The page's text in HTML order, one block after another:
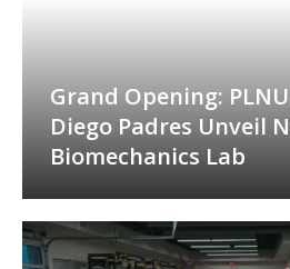
Grand Opening:
Diego Padres Unveil
Biomechanics Lab